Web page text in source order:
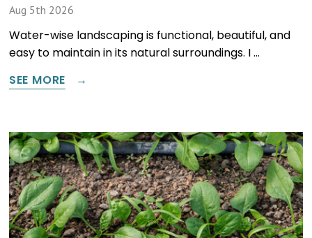
Aug 5th 2026
Water-wise landscaping is functional, beautiful, and
easy to maintain in its natural surroundings. I …
SEE MORE